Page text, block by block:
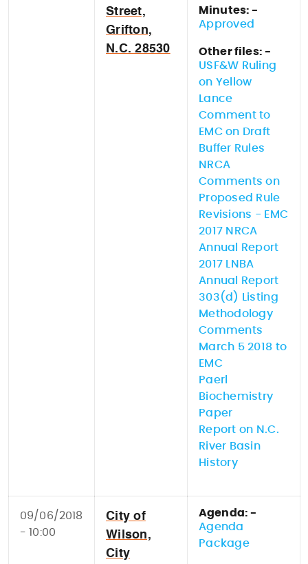
Street,
Grifton,
N.C. 28530
Minutes: -
Approved
Other files: -
USF&W Ruling
on Yellow
Lance
Comment to
EMC on Draft
Buffer Rules
NRCA
Comments on
Proposed Rule
Revisions - EMC
2017 NRCA
Annual Report
2017 LNBA
Annual Report
303(d) Listing
Methodology
Comments
March 5 2018 to
EMC
Paerl
Biochemistry
Paper
Report on N.C.
River Basin
History
09/06/2018
- 10:00
City of
Wilson,
City
Agenda: -
Agenda
Package